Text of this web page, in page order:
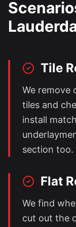
Tile
We remove
tiles and
install
section too.
Flat
We find
cut out the